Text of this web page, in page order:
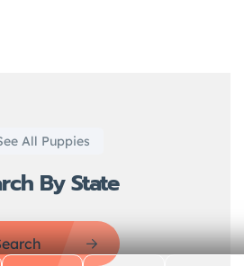
All Puppies
By State